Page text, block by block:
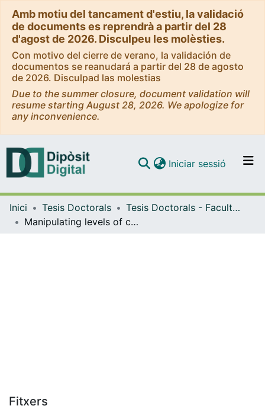
Amb motiu del tancament d'estiu, la validació
de documents es reprendrà a partir del 28
d'agost de 2026. Disculpeu les molèsties.
Con motivo del cierre de verano, la validación de
documentos se reanudará a partir del 28 de agosto
de 2026. Disculpad las molestias
Due to the summer closure, document validation will
resume starting August 28, 2026. We apologize for
any inconvenience.
Navega per tot el DD
Iniciar sessió (current)
Inici Tesis Doctorals
Tesis Doctorals - Facultat - Farmàcia i Ciències de l'Alimentació
Manipulating levels of carotenoid-related enzymes and transcription factors in tomato (Solanum lycopersicum L.)
Fitxers